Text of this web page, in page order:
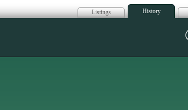
Listings History